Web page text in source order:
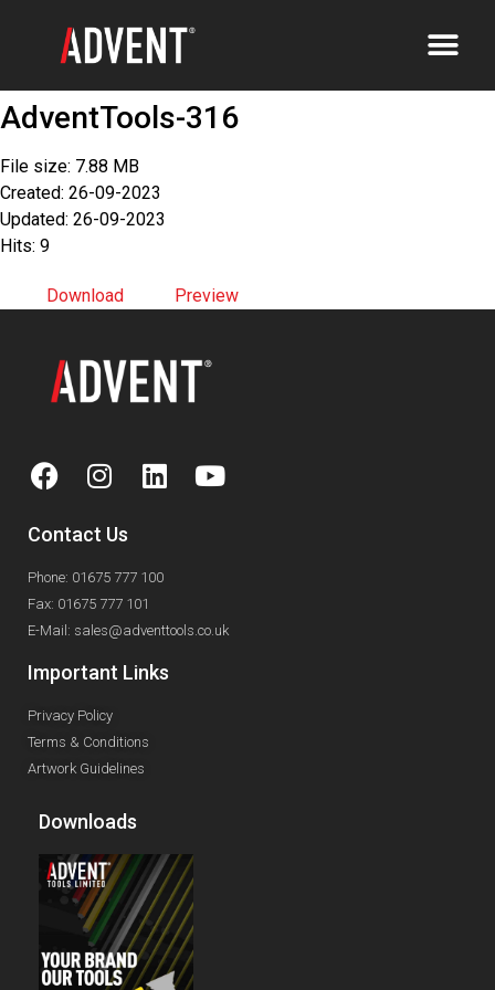
AdventTools-316
File size: 7.88 MB
Created: 26-09-2023
Updated: 26-09-2023
Hits: 9
Download Preview
Contact Us
Phone: 01675 777 100
Fax: 01675 777 101
E-Mail: sales@adventtools.co.uk
Important Links
Privacy Policy
Terms & Conditions
Artwork Guidelines
Downloads